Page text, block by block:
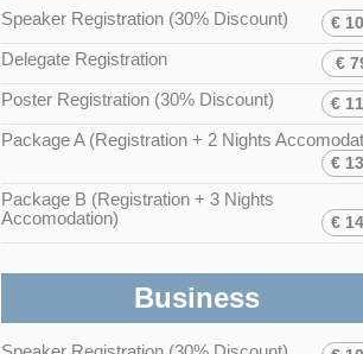
Speaker Registration (30% Discount) €
Delegate Registration €
Poster Registration (30% Discount) €
Package A (Registration + 2 Nights
€
Package B (Registration + 3 Nights
Accomodation)
€
Business